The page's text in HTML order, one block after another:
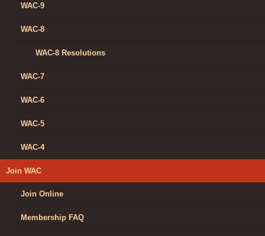
WAC-9
WAC-8
WAC-8 Resolutions
WAC-7
WAC-6
WAC-5
WAC-4
Join WAC
Join Online
Membership FAQ